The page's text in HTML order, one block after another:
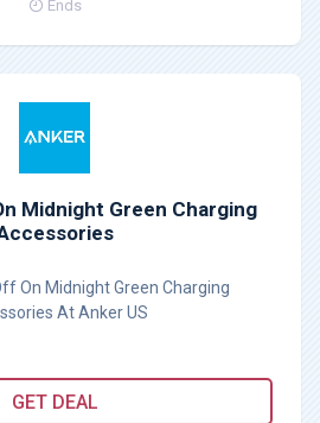
Ends
Midnight Green Charging
On Midnight Green Charging
At Anker US
GET DEAL